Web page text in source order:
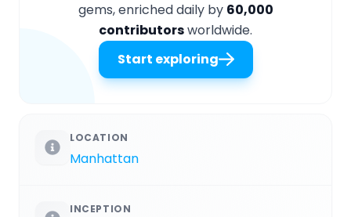
gems, enriched daily by 60,000
contributorsworldwide.
Start exploring
LOCATION
Manhattan
INCEPTION